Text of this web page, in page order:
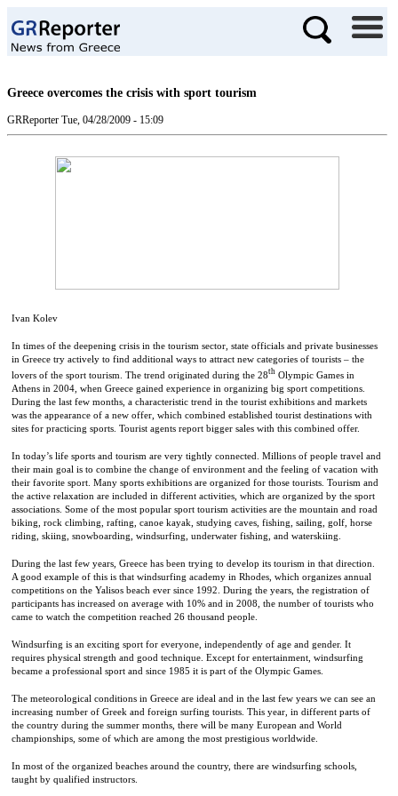
Greece overcomes the crisis with sport tourism
GRReporter Tue, 04/28/2009 - 15:09
Ivan Kolev
In times of the deepening crisis in the tourism sector, state officials and private businesses
in Greece try actively to find additional ways to attract new categories of tourists – the
lovers of the sport tourism. The trend originated during the 28th Olympic Games in
Athens in 2004, when Greece gained experience in organizing big sport competitions.
During the last few months, a characteristic trend in the tourist exhibitions and markets
was the appearance of a new offer, which combined established tourist destinations with
sites for practicing sports. Tourist agents report bigger sales with this combined offer.
In today’s life sports and tourism are very tightly connected. Millions of people travel and
their main goal is to combine the change of environment and the feeling of vacation with
their favorite sport. Many sports exhibitions are organized for those tourists. Tourism and
the active relaxation are included in different activities, which are organized by the sport
associations. Some of the most popular sport tourism activities are the mountain and road
biking, rock climbing, rafting, canoe kayak, studying caves, fishing, sailing, golf, horse
riding, skiing, snowboarding, windsurfing, underwater fishing, and waterskiing.
During the last few years, Greece has been trying to develop its tourism in that direction.
A good example of this is that windsurfing academy in Rhodes, which organizes annual
competitions on the Yalisos beach ever since 1992. During the years, the registration of
participants has increased on average with 10% and in 2008, the number of tourists who
came to watch the competition reached 26 thousand people.
Windsurfing is an exciting sport for everyone, independently of age and gender. It
requires physical strength and good technique. Except for entertainment, windsurfing
became a professional sport and since 1985 it is part of the Olympic Games.
The meteorological conditions in Greece are ideal and in the last few years we can see an
increasing number of Greek and foreign surfing tourists. This year, in different parts of
the country during the summer months, there will be many European and World
championships, some of which are among the most prestigious worldwide.
In most of the organized beaches around the country, there are windsurfing schools,
taught by qualified instructors.